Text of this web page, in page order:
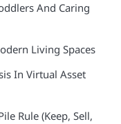
And Caring
Living Spaces
In Virtual Asset
Rule (Keep, Sell,